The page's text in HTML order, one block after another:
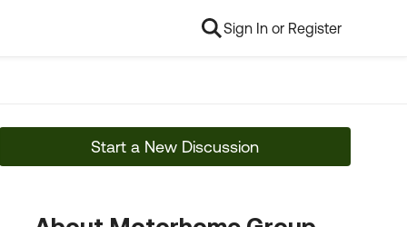
Sign In or Register
Start a New Discussion